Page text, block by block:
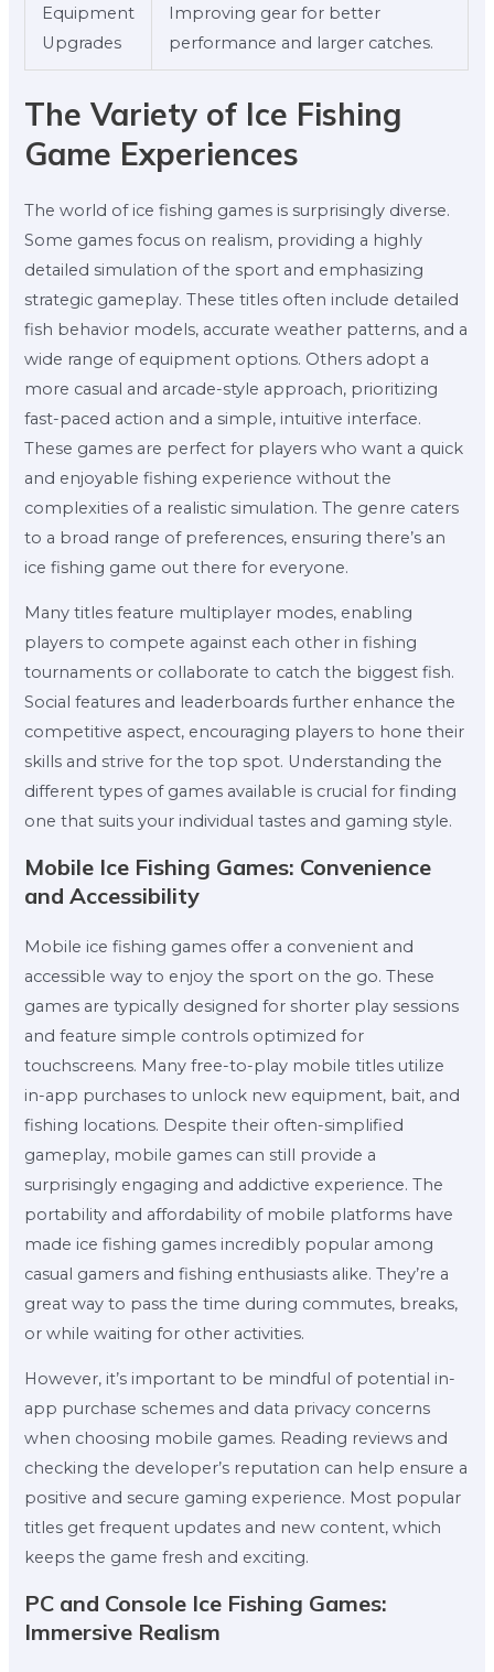
Equipment
Upgrades
Improving gear for better
performance and larger catches.
The Variety of Ice Fishing
Game Experiences
The world of ice fishing games is surprisingly diverse.
Some games focus on realism, providing a highly
detailed simulation of the sport and emphasizing
strategic gameplay. These titles often include detailed
fish behavior models, accurate weather patterns, and a
wide range of equipment options. Others adopt a
more casual and arcade-style approach, prioritizing
fast-paced action and a simple, intuitive interface.
These games are perfect for players who want a quick
and enjoyable fishing experience without the
complexities of a realistic simulation. The genre caters
to a broad range of preferences, ensuring there’s an
ice fishing game out there for everyone.
Many titles feature multiplayer modes, enabling
players to compete against each other in fishing
tournaments or collaborate to catch the biggest fish.
Social features and leaderboards further enhance the
competitive aspect, encouraging players to hone their
skills and strive for the top spot. Understanding the
different types of games available is crucial for finding
one that suits your individual tastes and gaming style.
Mobile Ice Fishing Games: Convenience
and Accessibility
Mobile ice fishing games offer a convenient and
accessible way to enjoy the sport on the go. These
games are typically designed for shorter play sessions
and feature simple controls optimized for
touchscreens. Many free-to-play mobile titles utilize
in-app purchases to unlock new equipment, bait, and
fishing locations. Despite their often-simplified
gameplay, mobile games can still provide a
surprisingly engaging and addictive experience. The
portability and affordability of mobile platforms have
made ice fishing games incredibly popular among
casual gamers and fishing enthusiasts alike. They’re a
great way to pass the time during commutes, breaks,
or while waiting for other activities.
However, it’s important to be mindful of potential in-
app purchase schemes and data privacy concerns
when choosing mobile games. Reading reviews and
checking the developer’s reputation can help ensure a
positive and secure gaming experience. Most popular
titles get frequent updates and new content, which
keeps the game fresh and exciting.
PC and Console Ice Fishing Games:
Immersive Realism